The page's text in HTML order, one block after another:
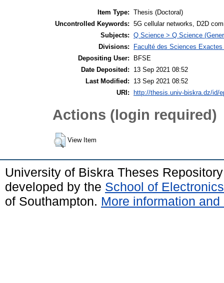
Item Type: Thesis (Doctoral)
Uncontrolled Keywords: 5G cellular networks, D2D
Subjects: Q Science > Q Science
Divisions:
Faculté des Sciences
Depositing User:
BFSE
Date Deposited:
13 Sep 2021 08:52
Last Modified:
13 Sep 2021 08:52
URI:
http://thesis.univ-biskra.dz/id/
Actions (login required)
View Item
University of Biskra Theses
developed by the School of
of Southampton. More information